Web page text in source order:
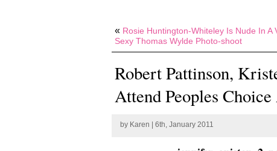
« Rosie Huntington-Whiteley Is Nude In A
Sexy Thomas Wylde Photo-shoot
Robert Pattinson,
Attend Peoples
by Karen | 6th, January 2011